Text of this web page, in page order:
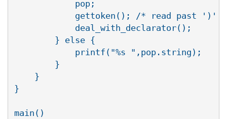
    }
}
main()